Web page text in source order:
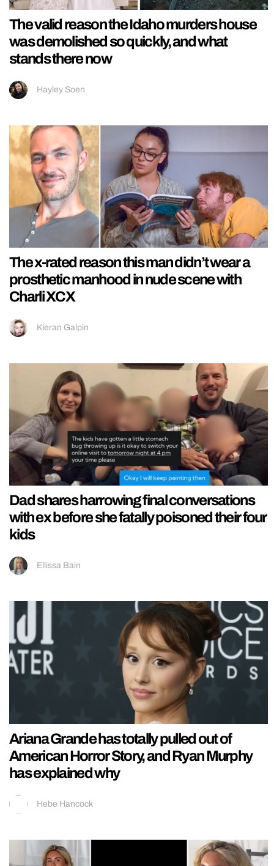
The valid reason the Idaho murders house
was demolished so quickly, and what
stands there now
Hayley Soen
The x-rated reason this man didn’t wear a
prosthetic manhood in nude scene with
Charli XCX
Kieran Galpin
Dad shares harrowing final conversations
with ex before she fatally poisoned their four
kids
Ellissa Bain
Ariana Grande has totally pulled out of
American Horror Story, and Ryan Murphy
has explained why
Hebe Hancock